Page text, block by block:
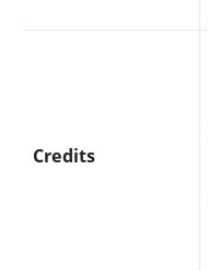
Credits